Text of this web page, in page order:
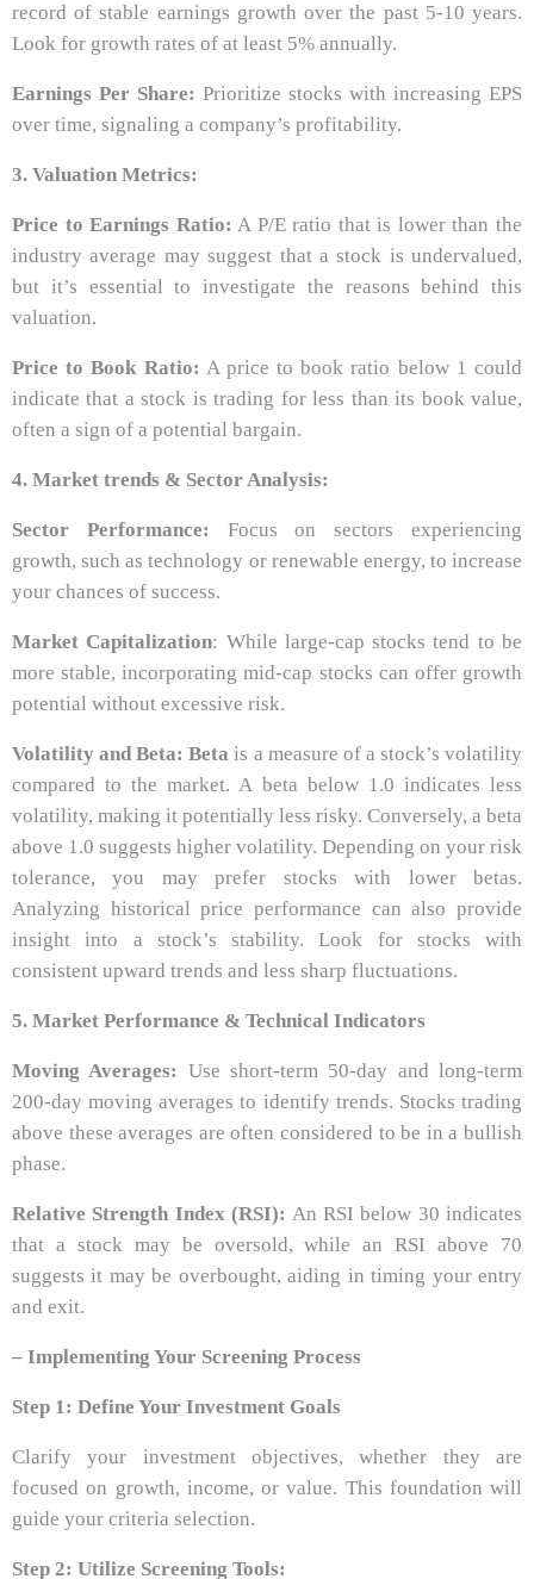
record of stable earnings growth over the past 5-10 years.
Look for growth rates of at least 5% annually.
Earnings Per Share: Prioritize stocks with increasing EPS
over time, signaling a company’s profitability.
3. Valuation Metrics:
Price to Earnings Ratio: A P/E ratio that is lower than the
industry average may suggest that a stock is undervalued,
but it’s essential to investigate the reasons behind this
valuation.
Price to Book Ratio: A price to book ratio below 1 could
indicate that a stock is trading for less than its book value,
often a sign of a potential bargain.
4. Market trends & Sector Analysis:
Sector Performance: Focus on sectors experiencing
growth, such as technology or renewable energy, to increase
your chances of success.
Market Capitalization: While large-cap stocks tend to be
more stable, incorporating mid-cap stocks can offer growth
potential without excessive risk.
Volatility and Beta: Beta is a measure of a stock’s volatility
compared to the market. A beta below 1.0 indicates less
volatility, making it potentially less risky. Conversely, a beta
above 1.0 suggests higher volatility. Depending on your risk
tolerance, you may prefer stocks with lower betas.
Analyzing historical price performance can also provide
insight into a stock’s stability. Look for stocks with
consistent upward trends and less sharp fluctuations.
5. Market Performance & Technical Indicators
Moving Averages: Use short-term 50-day and long-term
200-day moving averages to identify trends. Stocks trading
above these averages are often considered to be in a bullish
phase.
Relative Strength Index (RSI): An RSI below 30 indicates
that a stock may be oversold, while an RSI above 70
suggests it may be overbought, aiding in timing your entry
and exit.
– Implementing Your Screening Process
Step 1: Define Your Investment Goals
Clarify your investment objectives, whether they are
focused on growth, income, or value. This foundation will
guide your criteria selection.
Step 2: Utilize Screening Tools: